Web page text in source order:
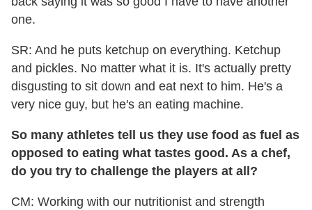
one.
SR: And he puts ketchup on everything. Ketchup
and pickles. No matter what it is. It's actually pretty
disgusting to sit down and eat next to him. He's a
very nice guy, but he's an eating machine.
So many athletes tell us they use food as fuel as
opposed to eating what tastes good. As a chef,
do you try to challenge the players at all?
CM: Working with our nutritionist and strength